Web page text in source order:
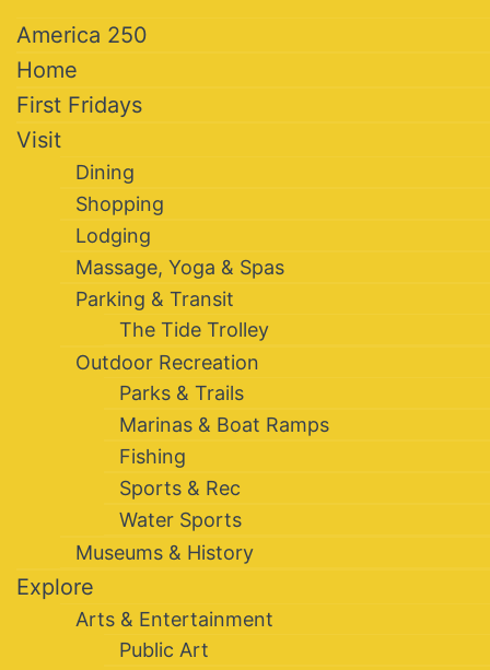
America 250
Home
First Fridays
Visit
Dining
Shopping
Lodging
Massage, Yoga & Spas
Parking & Transit
The Tide Trolley
Outdoor Recreation
Parks & Trails
Marinas & Boat Ramps
Fishing
Sports & Rec
Water Sports
Museums & History
Explore
Arts & Entertainment
Public Art